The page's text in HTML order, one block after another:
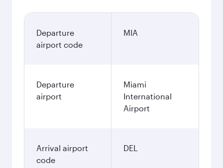
Departure
airport code
MIA
Departure
airport
Miami
International
Airport
Arrival airport
code
DEL